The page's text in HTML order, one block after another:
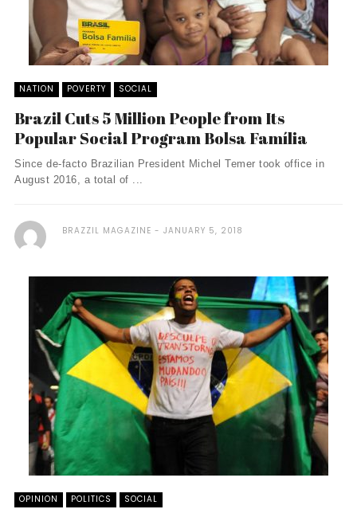
NATION POVERTY SOCIAL
Brazil Cuts 5 Million People from Its
Popular Social Program Bolsa Família
Since de-facto Brazilian President Michel Temer took office in
August 2016, a total of ...
BRAZZIL MAGAZINE JANUARY 5, 2018
OPINION POLITICS SOCIAL